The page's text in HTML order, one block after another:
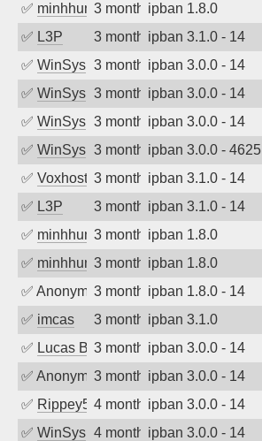
✅ minhhungtsbd3 months agoipban 1.8.0
✅ L3P 3 months agoipban 3.1.0 - 14
✅ WinSys 3 months agoipban 3.0.0 - 14
✅ WinSys 3 months agoipban 3.0.0 - 14
✅ WinSys 3 months agoipban 3.0.0 - 14
✅ WinSys 3 months agoipban 3.0.0 - 4625
✅ Voxhost 3 months agoipban 3.1.0 - 14
✅ L3P 3 months agoipban 3.1.0 - 14
✅ minhhungtsbd3 months agoipban 1.8.0
✅ minhhungtsbd3 months agoipban 1.8.0
✅ Anonymous3 months agoipban 1.8.0 - 14
✅ imcas 3 months agoipban 3.1.0
✅ Lucas Bertone3 months agoipban 3.0.0 - 14
✅ Anonymous3 months agoipban 3.0.0 - 14
✅ Rippey5744 months agoipban 3.0.0 - 14
✅ WinSys 4 months agoipban 3.0.0 - 14